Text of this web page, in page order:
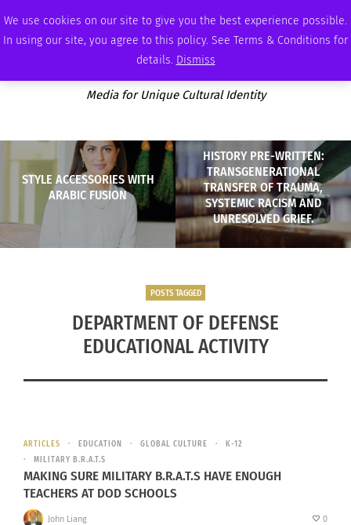
We use cookies on our site to give you the best experience possible.
In using our site, you agree to this policy. See Terms & Conditions for
details. Dismiss
SATURDAY, AUGUST 8 2026 AMBASSADOR PODCAST MEMBERSHIP ADVERTISE
Media for Unique Cultural Identity
STYLE ACCESSORIES WITH
ARABIC FUSION
HISTORY PRE-WRITTEN:
TRANSGENERATIONAL
TRANSFER OF TRAUMA,
SYSTEMIC RACISM AND
UNRESOLVED GRIEF.
POSTS TAGGED
DEPARTMENT OF DEFENSE
EDUCATIONAL ACTIVITY
ARTICLES EDUCATION GLOBAL CULTURE
K-12
MILITARY B.R.A.T.S
MAKING SURE MILITARY B.R.A.T.S HAVE ENOUGH
TEACHERS AT DOD SCHOOLS
John Liang 0